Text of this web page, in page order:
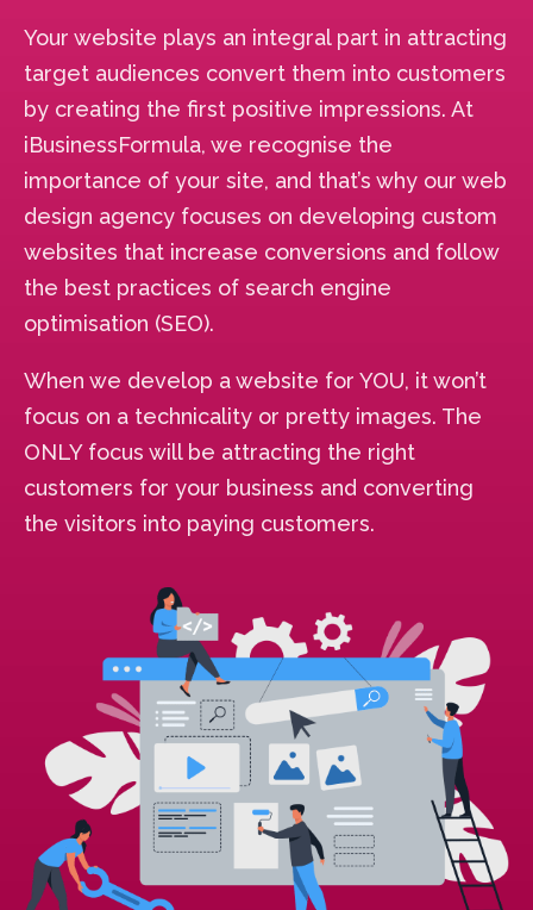
Your website plays an integral part in attracting
target audiences convert them into customers
by creating the first positive impressions. At
iBusinessFormula, we recognise the
importance of your site, and that’s why our web
design agency focuses on developing custom
websites that increase conversions and follow
the best practices of search engine
optimisation (SEO).
When we develop a website for YOU, it won’t
focus on a technicality or pretty images. The
ONLY focus will be attracting the right
customers for your business and converting
the visitors into paying customers.